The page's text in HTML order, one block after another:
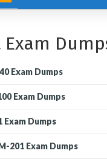
Exam
Exam Dumps
Exam Dumps
Exam Dumps
201 Exam Dumps